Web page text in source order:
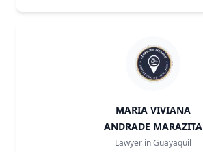
MARIA VIVIANA
ANDRADE MARAZITA
Lawyer inGuayaquil